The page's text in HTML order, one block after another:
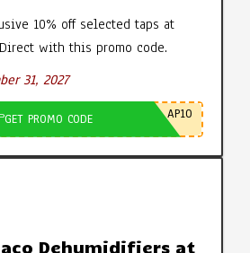
10% off selected taps at
with this promo code.
31, 2027
GET PROMO CODE AP10
Dehumidifiers at